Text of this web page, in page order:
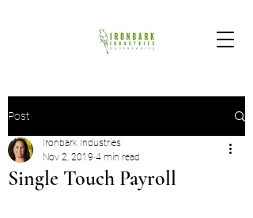
Post
Single Touch Payroll
Ironbark Industries
Nov 2, 2019 4 min read